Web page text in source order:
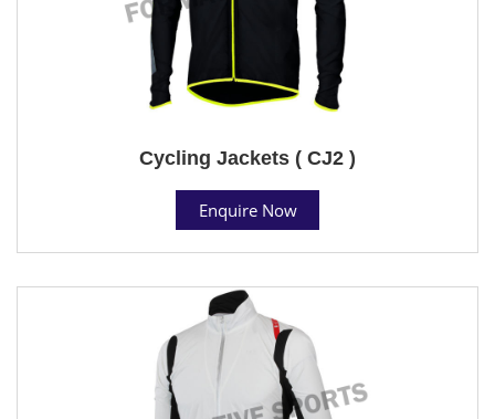
Cycling Jackets ( CJ2 )
Enquire Now